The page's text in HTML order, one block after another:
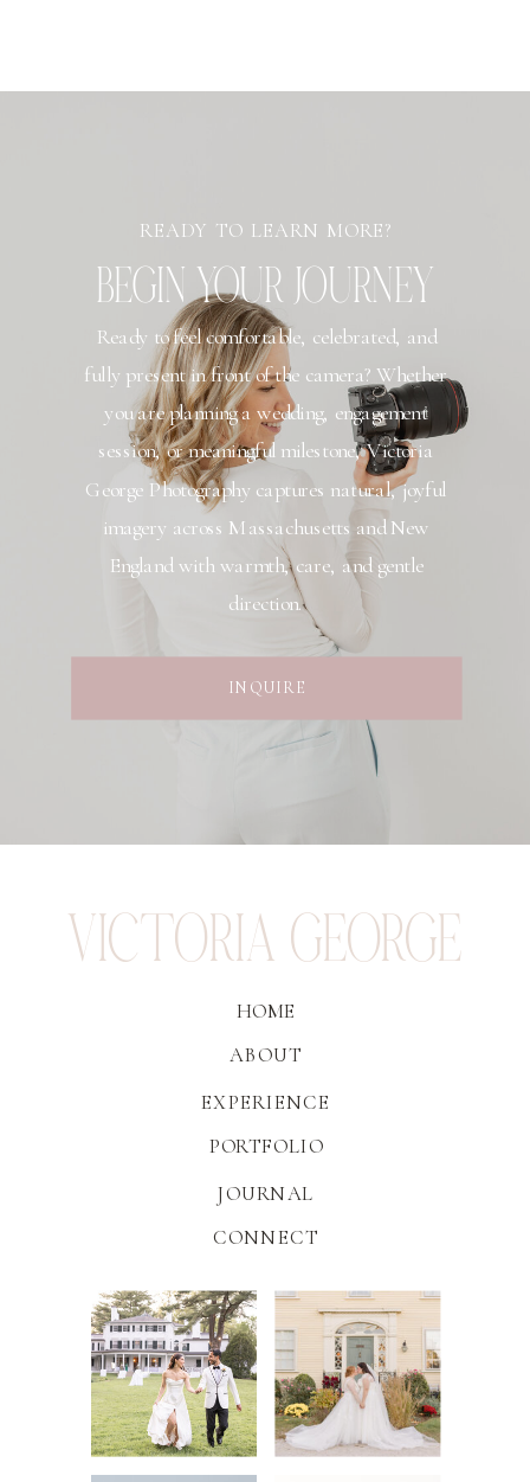
Ready to feel comfortable, celebrated, and
fully present in front of the camera? Whether
you are planning a wedding, engagement
session, or meaningful milestone, Victoria
George Photography captures natural, joyful
imagery across Massachusetts and New
England with warmth, care, and gentle
direction.
BEGIN YOUR JOURNEY
READY TO LEARN MORE?
INQUIRE
VICTORIA GEORGE
HOME
ABOUT
EXPERIENCE
PORTFOLIO
JOURNAL
CONNECT